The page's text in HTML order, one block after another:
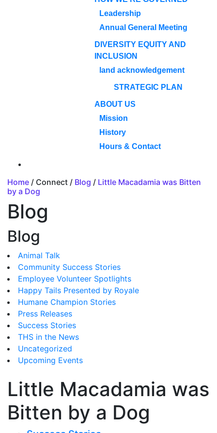
Leadership
Annual General Meeting
DIVERSITY EQUITY AND
INCLUSION
land acknowledgement
STRATEGIC PLAN
ABOUT US
Mission
History
Hours & Contact
Home / Connect / Blog / Little Macadamia was Bitten
by a Dog
Blog
Blog
Animal Talk
Community Success Stories
Employee Volunteer Spotlights
Happy Tails Presented by Royale
Humane Champion Stories
Press Releases
Success Stories
THS in the News
Uncategorized
Upcoming Events
Little Macadamia was
Bitten by a Dog